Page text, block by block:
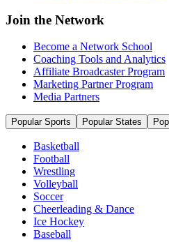
Join the Network
Become a Network School
Coaching Tools and Analytics
Affiliate Broadcaster Program
Marketing Partner Program
Media Partners
Popular Sports Popular States
Basketball
Football
Wrestling
Volleyball
Soccer
Cheerleading & Dance
Ice Hockey
Baseball